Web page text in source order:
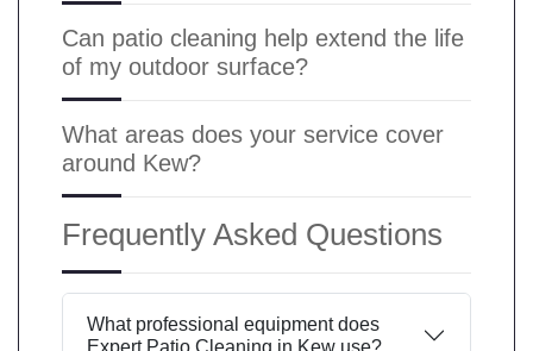
Can patio cleaning help extend the life
of my outdoor surface?
What areas does your service cover
around Kew?
Frequently Asked Questions
What professional equipment does
Expert Patio Cleaning in Kew use?